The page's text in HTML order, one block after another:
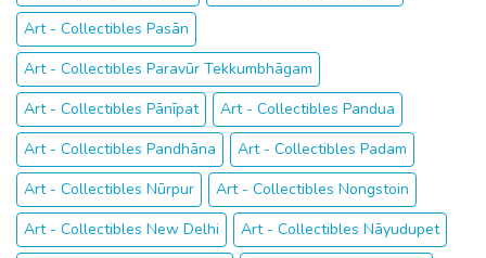
Art - Collectibles Pasān
Art - Collectibles Paravūr Tekkumbhāgam
Art - Collectibles Pānīpat
Art - Collectibles Pandua
Art - Collectibles Pandhāna
Art - Collectibles Padam
Art - Collectibles Nūrpur
Art - Collectibles Nongstoin
Art - Collectibles New Delhi
Art - Collectibles Nāyudupet